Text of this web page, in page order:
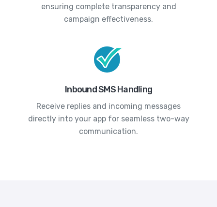
ensuring complete transparency and
campaign effectiveness.
Inbound SMS Handling
Receive replies and incoming messages
directly into your app for seamless two-way
communication.